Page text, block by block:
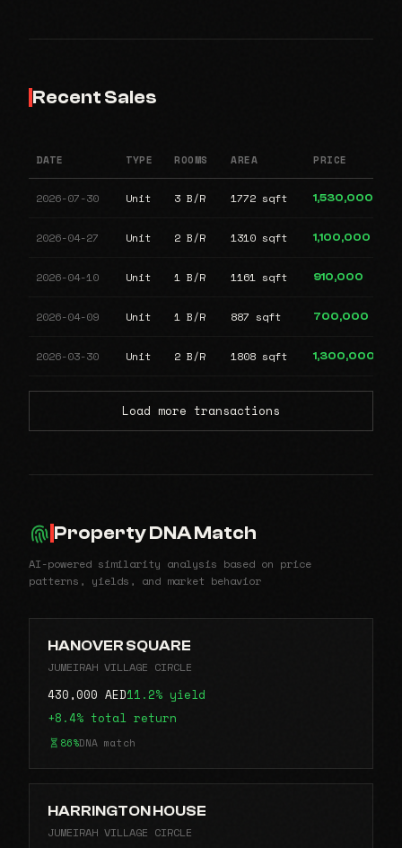
Recent Sales
DATE TYPE ROOMS AREA PRICE
2026-07-30 Unit 3 B/R 1772 sqft 1,530,000
2026-04-27 Unit 2 B/R 1310 sqft 1,100,000
2026-04-10 Unit 1 B/R 1161 sqft 910,000
2026-04-09 Unit 1 B/R 887 sqft 700,000
2026-03-30 Unit 2 B/R 1808 sqft 1,300,000
Load more transactions
Property DNA Match
AI-powered similarity analysis based on price
patterns, yields, and market behavior
HANOVER SQUARE
JUMEIRAH VILLAGE CIRCLE
430,000 AED11.2% yield
+8.4% total return
86%DNA match
HARRINGTON HOUSE
JUMEIRAH VILLAGE CIRCLE